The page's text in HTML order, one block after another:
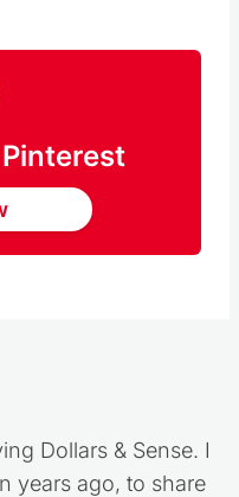
Dollars & Sense. I
years ago, to share